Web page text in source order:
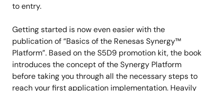
to entry.
Getting started is now even easier with the
publication of “Basics of the Renesas Synergy™
Platform”. Based on the S5D9 promotion kit, the book
introduces the concept of the Synergy Platform
before taking you through all the necessary steps to
reach your first application implementation. Heavily